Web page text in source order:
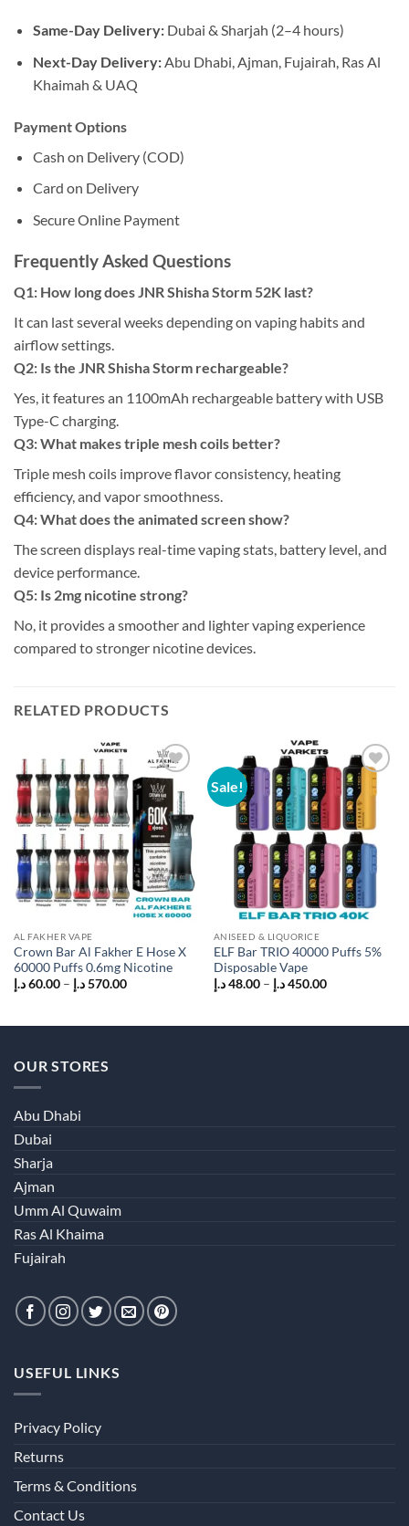
Same-Day Delivery:Dubai & Sharjah (2–4 hours)
Next-Day Delivery:Abu Dhabi, Ajman, Fujairah, Ras Al
Khaimah & UAQ
Payment Options
Cash on Delivery (COD)
Card on Delivery
Secure Online Payment
Frequently Asked Questions
Q1: How long does JNR Shisha Storm 52K last?
It can last several weeks depending on vaping habits and
airflow settings.
Q2: Is the JNR Shisha Storm rechargeable?
Yes, it features an 1100mAh rechargeable battery with USB
Type-C charging.
Q3: What makes triple mesh coils better?
Triple mesh coils improve flavor consistency, heating
efficiency, and vapor smoothness.
Q4: What does the animated screen show?
The screen displays real-time vaping stats, battery level, and
device performance.
Q5: Is 2mg nicotine strong?
No, it provides a smoother and lighter vaping experience
compared to stronger nicotine devices.
RELATED PRODUCTS
Add to
wishlist
AL FAKHER VAPE
Crown Bar Al Fakher E Hose X
60000 Puffs 0.6mg Nicotine
60.00 د.إ – 570.00 د.إ
Price
570.00 د.إ
Sale!
Add to
wishlist
ANISEED & LIQUORICE
ELF Bar TRIO 40000 Puffs 5%
Disposable Vape
48.00 د.إ – 450.00 د.إ
Price
450.00 د.إ
OUR STORES
Abu Dhabi
Dubai
Sharja
Ajman
Umm Al Quwaim
Ras Al Khaima
Fujairah
USEFUL LINKS
Privacy Policy
Returns
Terms & Conditions
Contact Us